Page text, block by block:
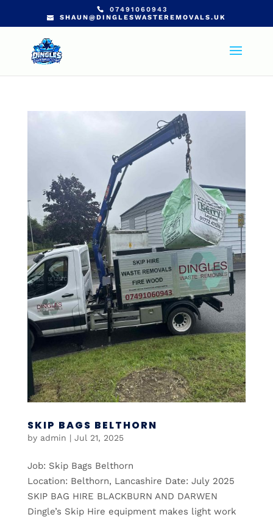
07491060943
SHAUN@DINGLESWASTEREMOVALS.UK
SKIP BAGS BELTHORN
by admin | Jul 21, 2025
Job: Skip Bags Belthorn
Location: Belthorn, Lancashire Date: July 2025
SKIP BAG HIRE BLACKBURN AND DARWEN
Dingle’s Skip Hire equipment makes light work